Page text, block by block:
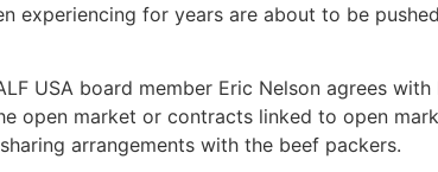
experiencing for years are about to be
USA board member Eric Nelson agrees
open market or contracts linked to open
arrangements with the beef packers.